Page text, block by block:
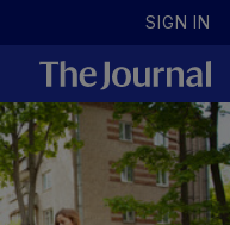
SIGN IN